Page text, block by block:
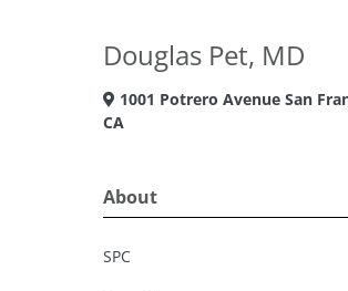
Douglas Pet, MD
1001 Potrero Avenue San
CA
About
SPC